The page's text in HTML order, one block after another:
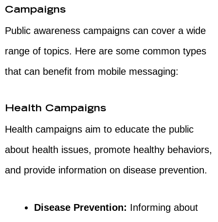
Campaigns
Public awareness campaigns can cover a wide
range of topics. Here are some common types
that can benefit from mobile messaging:
Health Campaigns
Health campaigns aim to educate the public
about health issues, promote healthy behaviors,
and provide information on disease prevention.
Disease Prevention: Informing about